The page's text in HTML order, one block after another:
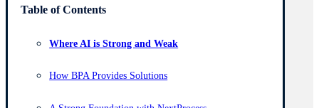
Table of Contents
Where AI is Strong and Weak
How BPA Provides Solutions